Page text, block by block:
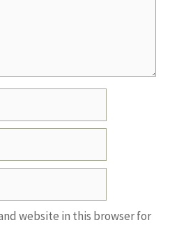
website in this browser for